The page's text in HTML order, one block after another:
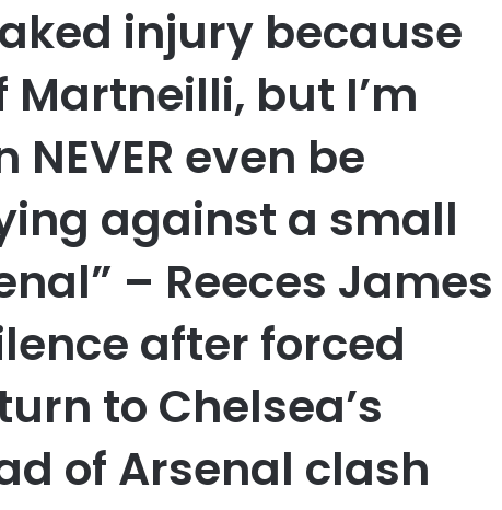
injury because
Martneilli, but I’m
even be
against a small
– Reeces James
after forced
to Chelsea’s
of Arsenal clash